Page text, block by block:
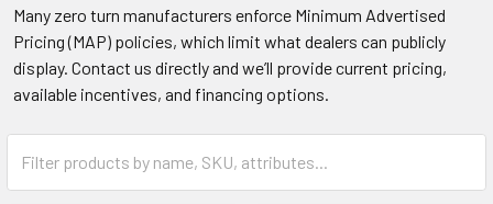
Many zero turn manufacturers enforce Minimum Advertised
Pricing (MAP) policies, which limit what dealers can publicly
display. Contact us directly and we’ll provide current pricing,
available incentives, and financing options.